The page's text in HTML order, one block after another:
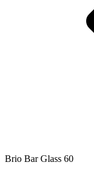
Brio Bar Glass 60